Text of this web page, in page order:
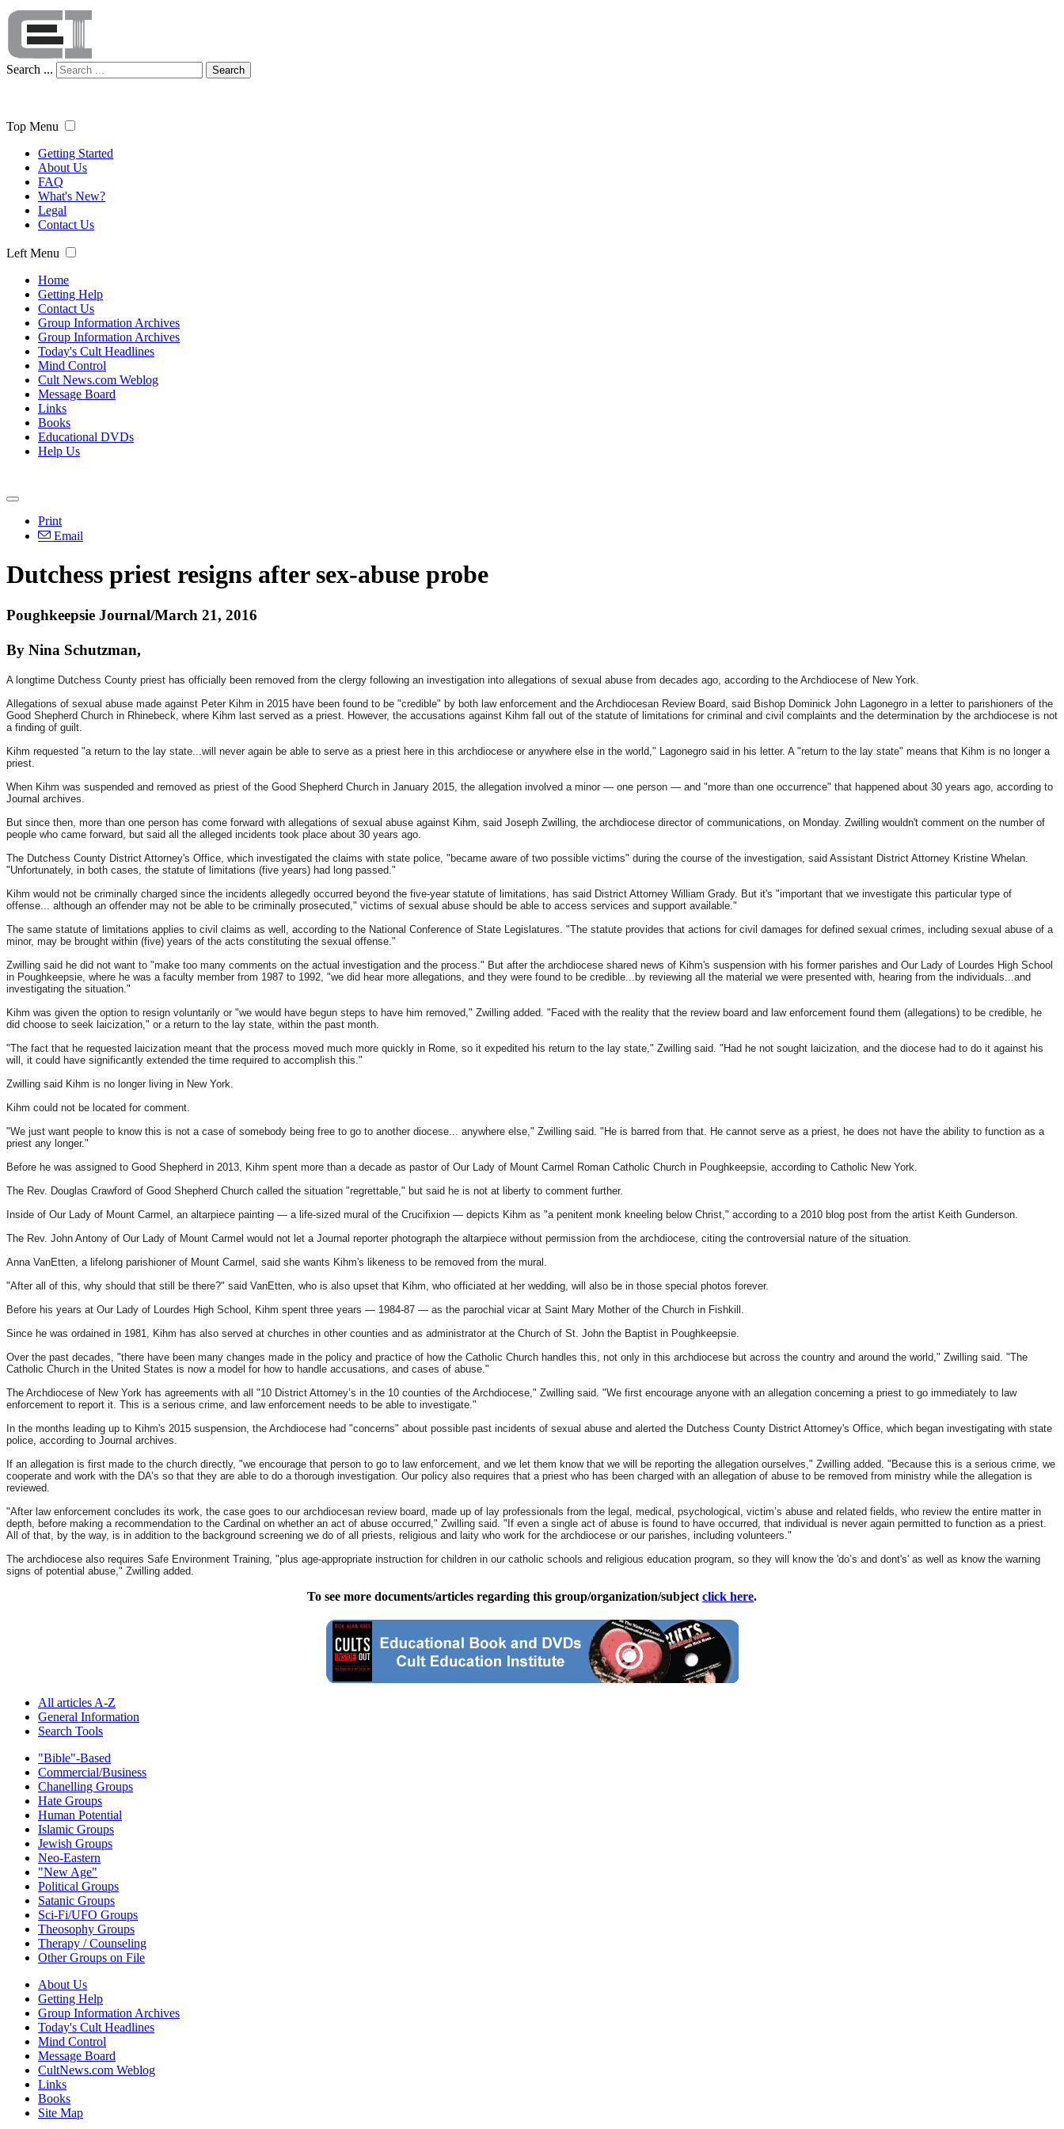
Search ... Search
Top Menu
Getting Started
About Us
FAQ
What's New?
Legal
Contact Us
Left Menu
Home
Getting Help
Contact Us
Group Information Archives
Group Information Archives
Today's Cult Headlines
Mind Control
Cult News.com Weblog
Message Board
Links
Books
Educational DVDs
Help Us
Print
Email
Dutchess priest resigns after sex-abuse probe
Poughkeepsie Journal/March 21, 2016
By Nina Schutzman,
A longtime Dutchess County priest has officially been removed from the clergy following an investigation into allegations of sexual abuse from decades ago, according to the Archdiocese of New York.
Allegations of sexual abuse made against Peter Kihm in 2015 have been found to be "credible" by both law enforcement and the Archdiocesan Review Board, said Bishop Dominick John Lagonegro in a letter to parishioners of the
Good Shepherd Church in Rhinebeck, where Kihm last served as a priest. However, the accusations against Kihm fall out of the statute of limitations for criminal and civil complaints and the determination by the archdiocese is not
a finding of guilt.
Kihm requested "a return to the lay state...will never again be able to serve as a priest here in this archdiocese or anywhere else in the world," Lagonegro said in his letter. A "return to the lay state" means that Kihm is no longer a
priest.
When Kihm was suspended and removed as priest of the Good Shepherd Church in January 2015, the allegation involved a minor — one person — and "more than one occurrence" that happened about 30 years ago, according to
Journal archives.
But since then, more than one person has come forward with allegations of sexual abuse against Kihm, said Joseph Zwilling, the archdiocese director of communications, on Monday. Zwilling wouldn't comment on the number of
people who came forward, but said all the alleged incidents took place about 30 years ago.
The Dutchess County District Attorney's Office, which investigated the claims with state police, "became aware of two possible victims" during the course of the investigation, said Assistant District Attorney Kristine Whelan.
"Unfortunately, in both cases, the statute of limitations (five years) had long passed."
Kihm would not be criminally charged since the incidents allegedly occurred beyond the five-year statute of limitations, has said District Attorney William Grady. But it's "important that we investigate this particular type of
offense... although an offender may not be able to be criminally prosecuted," victims of sexual abuse should be able to access services and support available."
The same statute of limitations applies to civil claims as well, according to the National Conference of State Legislatures. "The statute provides that actions for civil damages for defined sexual crimes, including sexual abuse of a
minor, may be brought within (five) years of the acts constituting the sexual offense."
Zwilling said he did not want to "make too many comments on the actual investigation and the process." But after the archdiocese shared news of Kihm's suspension with his former parishes and Our Lady of Lourdes High School
in Poughkeepsie, where he was a faculty member from 1987 to 1992, "we did hear more allegations, and they were found to be credible...by reviewing all the material we were presented with, hearing from the individuals...and
investigating the situation."
Kihm was given the option to resign voluntarily or "we would have begun steps to have him removed," Zwilling added. "Faced with the reality that the review board and law enforcement found them (allegations) to be credible, he
did choose to seek laicization," or a return to the lay state, within the past month.
"The fact that he requested laicization meant that the process moved much more quickly in Rome, so it expedited his return to the lay state," Zwilling said. "Had he not sought laicization, and the diocese had to do it against his
will, it could have significantly extended the time required to accomplish this."
Zwilling said Kihm is no longer living in New York.
Kihm could not be located for comment.
"We just want people to know this is not a case of somebody being free to go to another diocese... anywhere else," Zwilling said. "He is barred from that. He cannot serve as a priest, he does not have the ability to function as a
priest any longer."
Before he was assigned to Good Shepherd in 2013, Kihm spent more than a decade as pastor of Our Lady of Mount Carmel Roman Catholic Church in Poughkeepsie, according to Catholic New York.
The Rev. Douglas Crawford of Good Shepherd Church called the situation "regrettable," but said he is not at liberty to comment further.
Inside of Our Lady of Mount Carmel, an altarpiece painting — a life-sized mural of the Crucifixion — depicts Kihm as "a penitent monk kneeling below Christ," according to a 2010 blog post from the artist Keith Gunderson.
The Rev. John Antony of Our Lady of Mount Carmel would not let a Journal reporter photograph the altarpiece without permission from the archdiocese, citing the controversial nature of the situation.
Anna VanEtten, a lifelong parishioner of Mount Carmel, said she wants Kihm's likeness to be removed from the mural.
"After all of this, why should that still be there?" said VanEtten, who is also upset that Kihm, who officiated at her wedding, will also be in those special photos forever.
Before his years at Our Lady of Lourdes High School, Kihm spent three years — 1984-87 — as the parochial vicar at Saint Mary Mother of the Church in Fishkill.
Since he was ordained in 1981, Kihm has also served at churches in other counties and as administrator at the Church of St. John the Baptist in Poughkeepsie.
Over the past decades, "there have been many changes made in the policy and practice of how the Catholic Church handles this, not only in this archdiocese but across the country and around the world," Zwilling said. "The
Catholic Church in the United States is now a model for how to handle accusations, and cases of abuse."
The Archdiocese of New York has agreements with all "10 District Attorney’s in the 10 counties of the Archdiocese," Zwilling said. "We first encourage anyone with an allegation concerning a priest to go immediately to law
enforcement to report it. This is a serious crime, and law enforcement needs to be able to investigate."
In the months leading up to Kihm's 2015 suspension, the Archdiocese had "concerns" about possible past incidents of sexual abuse and alerted the Dutchess County District Attorney's Office, which began investigating with state
police, according to Journal archives.
If an allegation is first made to the church directly, "we encourage that person to go to law enforcement, and we let them know that we will be reporting the allegation ourselves," Zwilling added. "Because this is a serious crime, we
cooperate and work with the DA’s so that they are able to do a thorough investigation. Our policy also requires that a priest who has been charged with an allegation of abuse to be removed from ministry while the allegation is
reviewed.
"After law enforcement concludes its work, the case goes to our archdiocesan review board, made up of lay professionals from the legal, medical, psychological, victim’s abuse and related fields, who review the entire matter in
depth, before making a recommendation to the Cardinal on whether an act of abuse occurred," Zwilling said. "If even a single act of abuse is found to have occurred, that individual is never again permitted to function as a priest.
All of that, by the way, is in addition to the background screening we do of all priests, religious and laity who work for the archdiocese or our parishes, including volunteers."
The archdiocese also requires Safe Environment Training, "plus age-appropriate instruction for children in our catholic schools and religious education program, so they will know the 'do’s and dont's' as well as know the warning
signs of potential abuse," Zwilling added.
To see more documents/articles regarding this group/organization/subject click here.
All articles A-Z
General Information
Search Tools
"Bible"-Based
Commercial/Business
Chanelling Groups
Hate Groups
Human Potential
Islamic Groups
Jewish Groups
Neo-Eastern
"New Age"
Political Groups
Satanic Groups
Sci-Fi/UFO Groups
Theosophy Groups
Therapy / Counseling
Other Groups on File
About Us
Getting Help
Group Information Archives
Today's Cult Headlines
Mind Control
Message Board
CultNews.com Weblog
Links
Books
Site Map